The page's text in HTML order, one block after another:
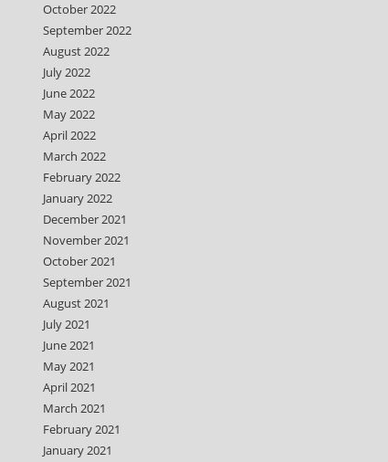
October 2022
September 2022
August 2022
July 2022
June 2022
May 2022
April 2022
March 2022
February 2022
January 2022
December 2021
November 2021
October 2021
September 2021
August 2021
July 2021
June 2021
May 2021
April 2021
March 2021
February 2021
January 2021